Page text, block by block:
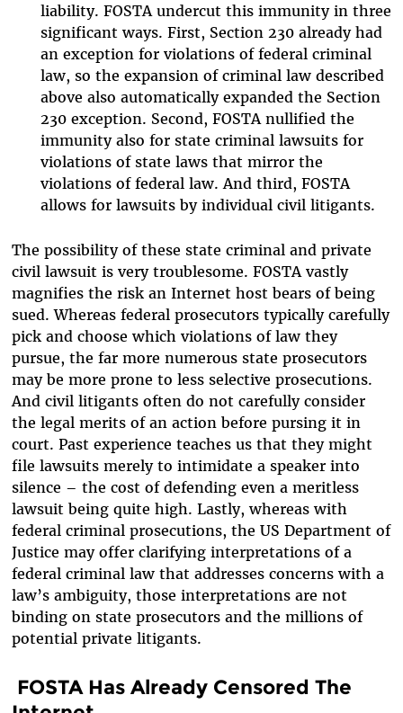
liability. FOSTA undercut this immunity in three
significant ways. First, Section 230 already had
an exception for violations of federal criminal
law, so the expansion of criminal law described
above also automatically expanded the Section
230 exception. Second, FOSTA nullified the
immunity also for state criminal lawsuits for
violations of state laws that mirror the
violations of federal law. And third, FOSTA
allows for lawsuits by individual civil litigants.
The possibility of these state criminal and private
civil lawsuit is very troublesome. FOSTA vastly
magnifies the risk an Internet host bears of being
sued. Whereas federal prosecutors typically carefully
pick and choose which violations of law they
pursue, the far more numerous state prosecutors
may be more prone to less selective prosecutions.
And civil litigants often do not carefully consider
the legal merits of an action before pursing it in
court. Past experience teaches us that they might
file lawsuits merely to intimidate a speaker into
silence – the cost of defending even a meritless
lawsuit being quite high. Lastly, whereas with
federal criminal prosecutions, the US Department of
Justice may offer clarifying interpretations of a
federal criminal law that addresses concerns with a
law’s ambiguity, those interpretations are not
binding on state prosecutors and the millions of
potential private litigants.
FOSTA Has Already Censored The